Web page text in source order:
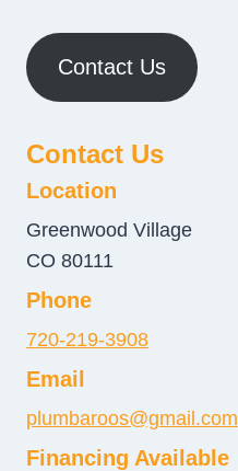
Contact Us
Contact Us
Location
Greenwood Village
CO 80111
Phone
720-219-3908
Email
plumbaroos@gmail.com
Financing Available